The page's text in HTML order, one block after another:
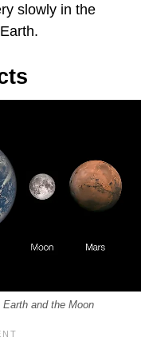
slowly in the
and the Moon